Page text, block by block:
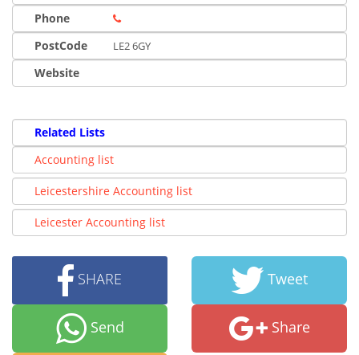
Phone
PostCode
LE2 6GY
Website
Related Lists
Accounting list
Leicestershire Accounting list
Leicester Accounting list
SHARE Tweet
Send Share